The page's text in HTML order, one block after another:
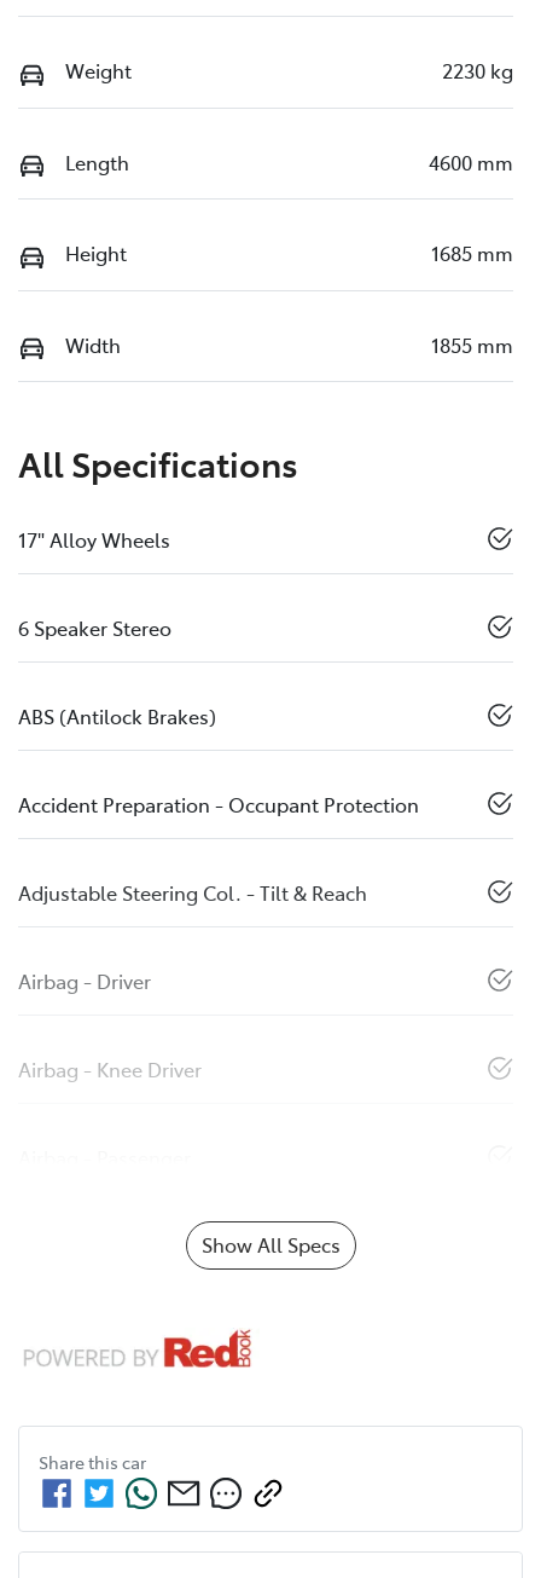
Weight 2230 kg
Length 4600 mm
Height 1685 mm
Width 1855 mm
All Specifications
17" Alloy Wheels
6 Speaker Stereo
ABS (Antilock Brakes)
Accident Preparation - Occupant Protection
Adjustable Steering Col. - Tilt & Reach
Airbag - Driver
Airbag - Knee Driver
Show All Specs
Share this car